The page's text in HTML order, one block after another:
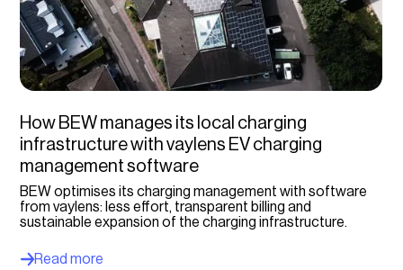
How BEW manages its local charging
infrastructure with vaylens EV charging
management software
BEW optimises its charging management with software
from vaylens: less effort, transparent billing and
sustainable expansion of the charging infrastructure.
Read more